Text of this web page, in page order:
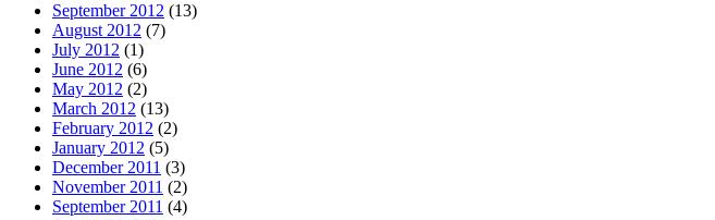
September 2012 (13)
August 2012 (7)
July 2012 (1)
June 2012 (6)
May 2012 (2)
March 2012 (13)
February 2012 (2)
January 2012 (5)
December 2011 (3)
November 2011 (2)
September 2011 (4)